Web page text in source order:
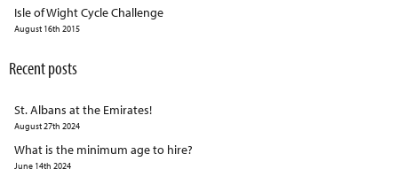
Isle of Wight Cycle Challenge
August 16th 2015
Recent posts
St. Albans at the Emirates!
August 27th 2024
What is the minimum age to hire?
June 14th 2024